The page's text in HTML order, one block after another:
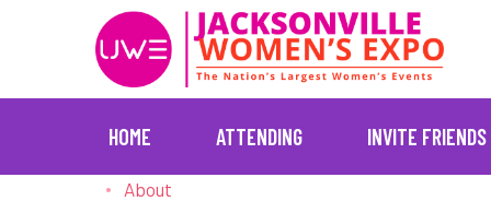
HOME ATTENDING INVITE FRIENDS
About